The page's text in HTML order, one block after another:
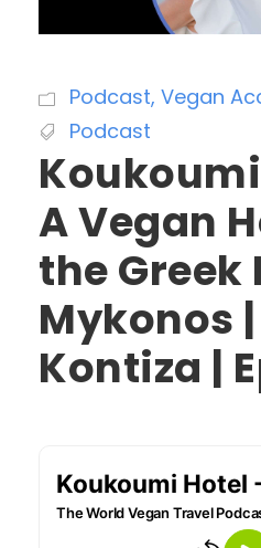
Podcast, Vegan
Podcast
A Vegan
the Greek
Mykonos
Kontiza |